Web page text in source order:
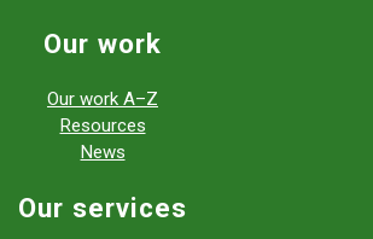
Our work
Our work A–Z
Resources
News
Our services